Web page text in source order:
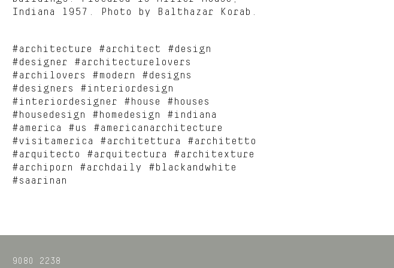
Indiana 1957. Photo by Balthazar Korab.
#architecture #architect #design
#designer #architecturelovers
#archilovers #modern #designs
#designers #interiordesign
#interiordesigner #house #houses
#housedesign #homedesign #indiana
#america #us #americanarchitecture
#visitamerica #architettura #architetto
#arquitecto #arquitectura #architexture
#archiporn #archdaily #blackandwhite
#saarinan
9080 2238